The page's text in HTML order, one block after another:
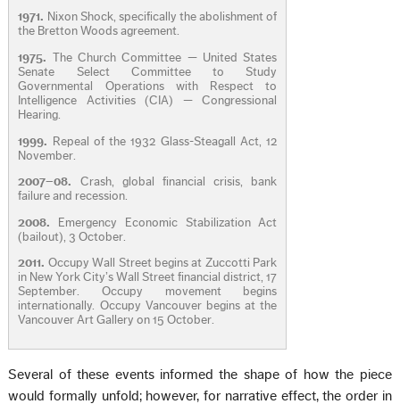
1971. Nixon Shock, specifically the abolishment of
the Bretton Woods agreement.
1975.
The Church Committee — United States
Senate Select Committee to Study
Governmental Operations with Respect to
Intelligence Activities (CIA) — Congressional
Hearing.
1999.
Repeal of the 1932 Glass-Steagall Act, 12
November.
2007–08. Crash, global financial crisis, bank
failure and recession.
2008.
Emergency Economic Stabilization Act
(bailout), 3 October.
2011. Occupy Wall Street begins at Zuccotti Park
in New York City’s Wall Street financial district, 17
September. Occupy movement begins
internationally. Occupy Vancouver begins at the
Vancouver Art Gallery on 15 October.
Several of these events informed the shape of how the piece
would formally unfold; however, for narrative effect, the order in